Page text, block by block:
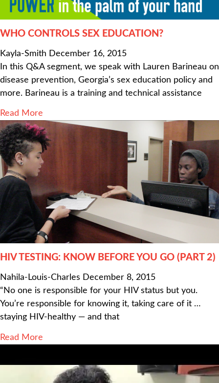
WHO CONTROLS SEX EDUCATION?
Kayla-Smith December 16, 2015
In this Q&A segment, we speak with Lauren Barineau on
disease prevention, Georgia’s sex education policy and
more. Barineau is a training and technical assistance
Read More
HIV TESTING: KNOW BEFORE YOU GO (PART 2)
Nahila-Louis-Charles December 8, 2015
“No one is responsible for your HIV status but you.
You’re responsible for knowing it, taking care of it …
staying HIV-healthy — and that
Read More